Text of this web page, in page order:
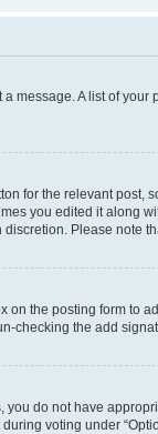
message. A list of
for the relevant post,
you edited it along
Please note
on the posting form to
checking the add
do not have
voting under